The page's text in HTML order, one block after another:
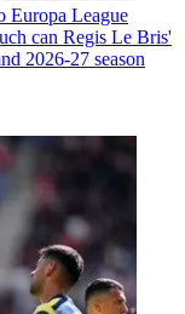
Europa League
can Regis Le Bris'
2026-27 season